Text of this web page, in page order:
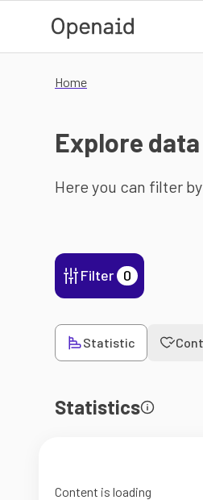
Home
Explore data
Here you can filter
Filter 0
Statistic
Statistics
Content is loading